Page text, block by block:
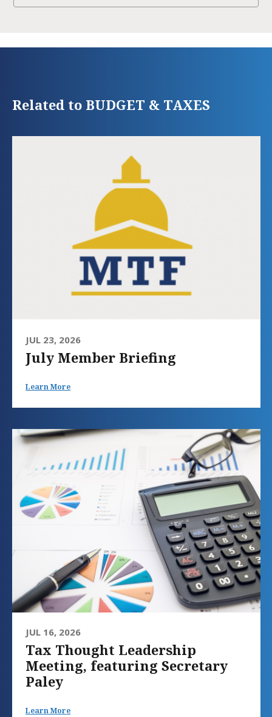
Related to BUDGET & TAXES
JUL 23, 2026
July Member Briefing
Learn More
JUL 16, 2026
Tax Thought Leadership
Meeting, featuring Secretary
Paley
Learn More